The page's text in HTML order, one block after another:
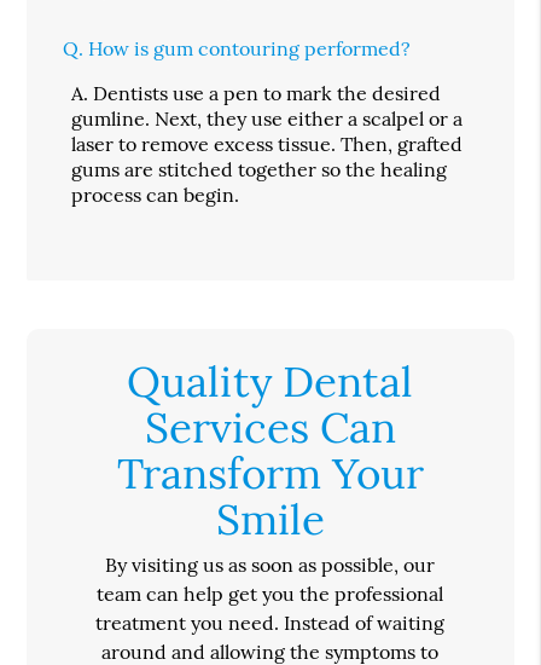
Q. How is gum contouring performed?
A. Dentists use a pen to mark the desired
gumline. Next, they use either a scalpel or a
laser to remove excess tissue. Then, grafted
gums are stitched together so the healing
process can begin.
Quality Dental
Services Can
Transform Your
Smile
By visiting us as soon as possible, our
team can help get you the professional
treatment you need. Instead of waiting
around and allowing the symptoms to